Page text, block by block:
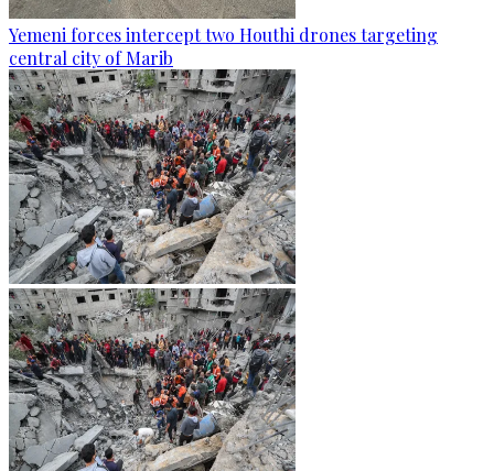
Yemeni forces intercept two Houthi drones targeting
central city of Marib